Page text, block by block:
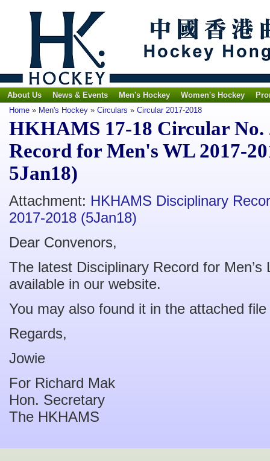
About Us News & Events Men's Hockey Women's Hockey
Home » Men's Hockey » Circulars » Circular 2017-2018
HKHAMS 17-18 Circular No.
Record for Men's WL 2017-
5Jan18)
Attachment: HKHAMS Disciplinary
2017-2018 (5Jan18)
Dear Convenors,
The latest Disciplinary Record for
available in our website.
You may also found it in the attached
Regards,
Jowie
For Richard Mak
Hon. Secretary
The HKHAMS